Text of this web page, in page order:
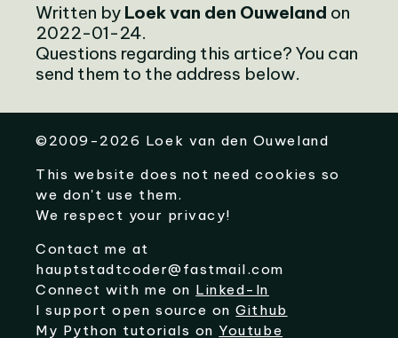
Written by Loek van den Ouweland on
2022-01-24.
Questions regarding this artice? You can
send them to the address below.
©2009-2026 Loek van den Ouweland
This website does not need cookies so
we don't use them.
We respect your privacy!
Contact me at
hauptstadtcoder@fastmail.com
Connect with me on Linked-In
I support open source onGithub
My Python tutorials on Youtube